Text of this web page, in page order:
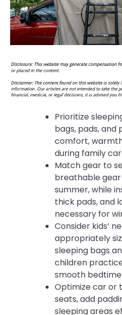
Prioritize
bags, pads, and
comfort,
during family
Match gear to
breathable
summer, while
thick pads, and
necessary for
Consider kids’
appropriately
sleeping bags
children
smooth bedtime.
Optimize car or
seats, add
sleeping areas